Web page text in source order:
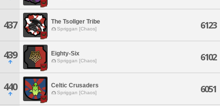
437 The Tsollger Tribe
Spriggan [Chaos] 6123
439 Eighty-Six
Spriggan [Chaos] 6102
440 Celtic Crusaders
Spriggan [Chaos] 6051